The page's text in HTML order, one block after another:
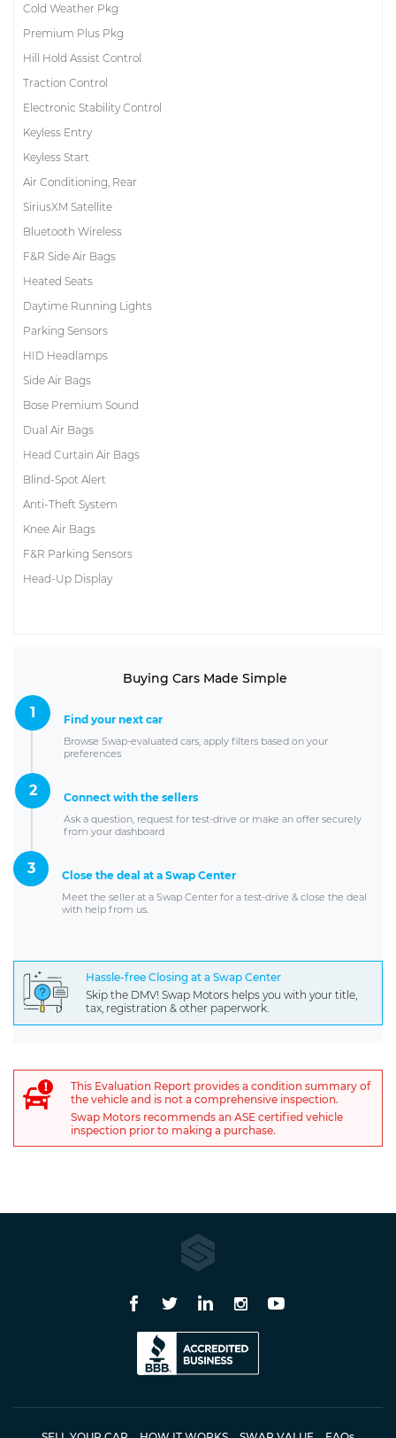
Cold Weather Pkg
Premium Plus Pkg
Hill Hold Assist Control
Traction Control
Electronic Stability Control
Keyless Entry
Keyless Start
Air Conditioning, Rear
SiriusXM Satellite
Bluetooth Wireless
F&R Side Air Bags
Heated Seats
Daytime Running Lights
Parking Sensors
HID Headlamps
Side Air Bags
Bose Premium Sound
Dual Air Bags
Head Curtain Air Bags
Blind-Spot Alert
Anti-Theft System
Knee Air Bags
F&R Parking Sensors
Head-Up Display
Buying Cars Made Simple
1 Find your next car
Browse Swap-evaluated cars, apply filters based on your
preferences
2 Connect with the sellers
Ask a question, request for test-drive or make an offer securely
from your dashboard
3 Close the deal at a Swap Center
Meet the seller at a Swap Center for a test-drive & close the deal
with help from us.
Hassle-free Closing at a Swap Center
Skip the DMV! Swap Motors helps you with your title,
tax, registration & other paperwork.
This Evaluation Report provides a condition summary of
the vehicle and is not a comprehensive inspection.
Swap Motors recommends an ASE certified vehicle
inspection prior to making a purchase.